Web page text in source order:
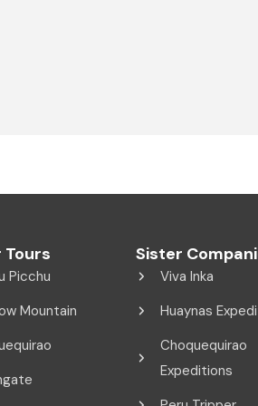
Tours
Picchu
Mountain
Sister
Viva Inka
Huaynas
Choquequirao
Expeditions